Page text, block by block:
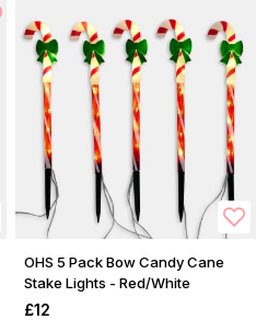
OHS 5 Pack Bow Candy Cane
Stake Lights - Red/White
£12